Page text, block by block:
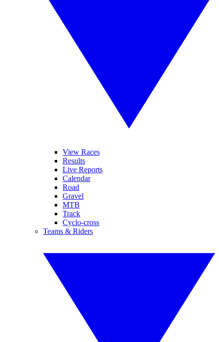
View Races
Results
Live Reports
Calendar
Road
Gravel
MTB
Track
Cyclo-cross
Teams & Riders